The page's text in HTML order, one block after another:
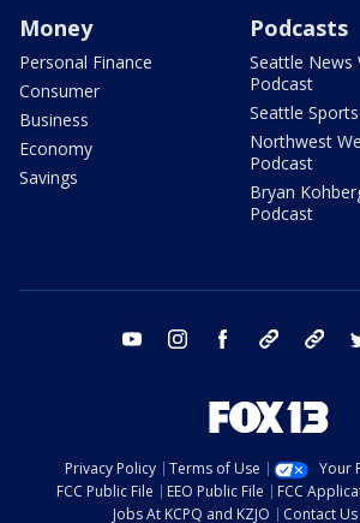
Money
Personal Finance
Consumer
Business
Economy
Savings
Podcasts
Seattle News
Podcast
Seattle
Northwest
Podcast
Bryan
Podcast
youtube instagram facebook tiktok
Privacy Policy Terms of Use
Your
FCC Public File
EEO Public File FCC
Jobs At KCPQ and KZJO
Contact Us